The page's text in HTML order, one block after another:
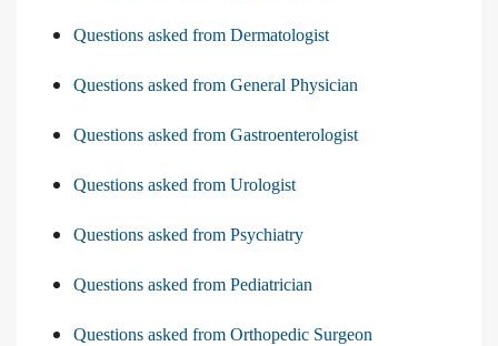
Questions asked from Dermatologist
Questions asked from General Physician
Questions asked from Gastroenterologist
Questions asked from Urologist
Questions asked from Psychiatry
Questions asked from Pediatrician
Questions asked from Orthopedic Surgeon